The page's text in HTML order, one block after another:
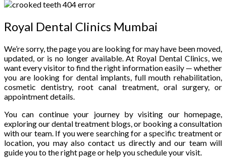
Royal Dental Clinics Mumbai
We’re sorry, the page you are looking for may have been moved,
updated, or is no longer available. At Royal Dental Clinics, we
want every visitor to find the right information easily — whether
you are looking for dental implants, full mouth rehabilitation,
cosmetic dentistry, root canal treatment, oral surgery, or
appointment details.
You can continue your journey by visiting our homepage,
exploring our dental treatment blogs, or booking a consultation
with our team. If you were searching for a specific treatment or
location, you may also contact us directly and our team will
guide you to the right page or help you schedule your visit.